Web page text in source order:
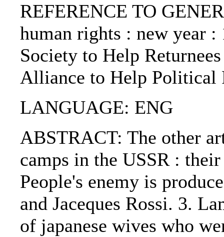
REFERENCE TO
human rights : new year
Society to Help
Alliance to Help Political
LANGUAGE: ENG
ABSTRACT: The other
camps in the USSR :
People's enemy is
and Jaceques Rossi. 3.
of japanese wives who